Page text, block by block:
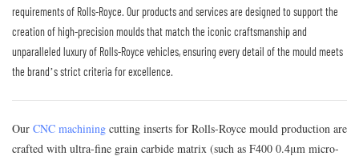
requirements of Rolls-Royce. Our products and services are designed to support the
creation of high-precision moulds that match the iconic craftsmanship and
unparalleled luxury of Rolls-Royce vehicles, ensuring every detail of the mould meets
the brand’s strict criteria for excellence.
Our CNC machining cutting inserts for Rolls-Royce mould production are
crafted with ultra-fine grain carbide matrix (such as F400 0.4μm micro-